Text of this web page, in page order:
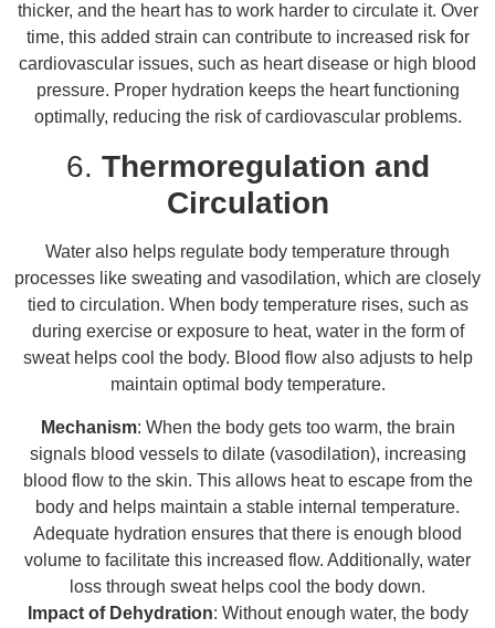
thicker, and the heart has to work harder to circulate it. Over
time, this added strain can contribute to increased risk for
cardiovascular issues, such as heart disease or high blood
pressure. Proper hydration keeps the heart functioning
optimally, reducing the risk of cardiovascular problems.
6. Thermoregulation and
Circulation
Water also helps regulate body temperature through
processes like sweating and vasodilation, which are closely
tied to circulation. When body temperature rises, such as
during exercise or exposure to heat, water in the form of
sweat helps cool the body. Blood flow also adjusts to help
maintain optimal body temperature.
Mechanism: When the body gets too warm, the brain
signals blood vessels to dilate (vasodilation), increasing
blood flow to the skin. This allows heat to escape from the
body and helps maintain a stable internal temperature.
Adequate hydration ensures that there is enough blood
volume to facilitate this increased flow. Additionally, water
loss through sweat helps cool the body down.
Impact of Dehydration: Without enough water, the body